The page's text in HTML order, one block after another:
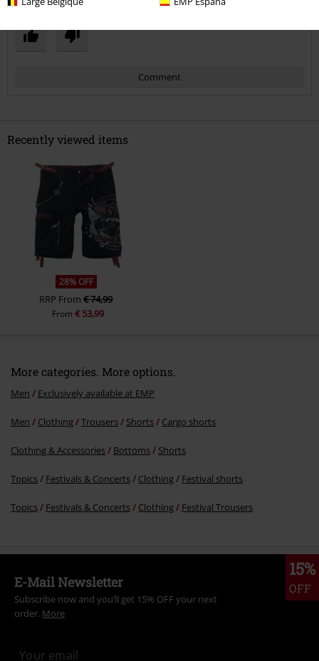
Was this review helpful to you?
Comment
Send comment
Recently viewed items
28% OFF
RRP From € 74,99
From € 53,99
More categories. More options.
Men Exclusively available at EMP
Men Clothing Trousers Shorts Cargo shorts
Clothing & Accessories Bottoms Shorts
Topics Festivals & Concerts Clothing Festival shorts
Topics Festivals & Concerts Clothing Festival Trousers
15%
OFF
E-Mail Newsletter
Subscribe now and you’ll get 15% OFF your next
order. More